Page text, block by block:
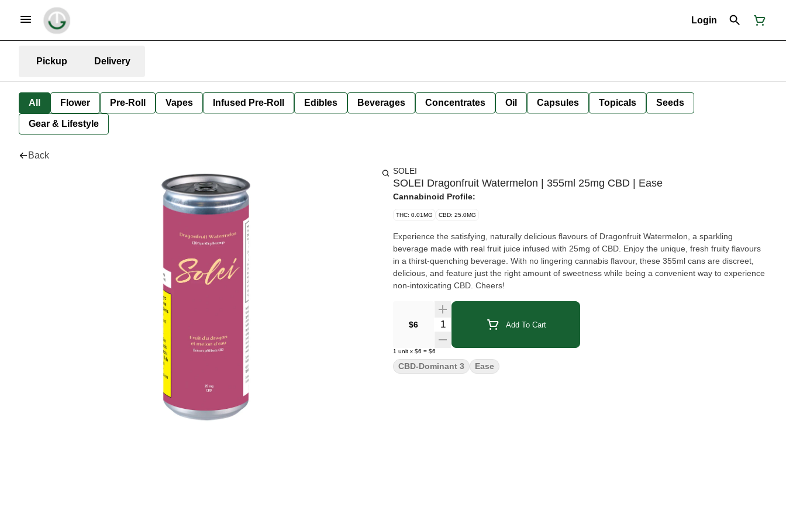
Login
Pickup Delivery
All Flower Pre-Roll Vapes Infused Pre-Roll Edibles Beverages Concentrates Oil Capsules Topicals Seeds
Gear & Lifestyle
Back
SOLEI
SOLEI Dragonfruit Watermelon | 355ml 25mg CBD | Ease
Cannabinoid Profile:
THC: 0.01MG CBD: 25.0MG
Experience the satisfying, naturally delicious flavours of Dragonfruit Watermelon, a sparkling
beverage made with real fruit juice infused with 25mg of CBD. Enjoy the unique, fresh fruity flavours
in a thirst-quenching beverage. With no lingering cannabis flavour, these 355ml cans are discreet,
delicious, and feature just the right amount of sweetness while being a convenient way to experience
non-intoxicating CBD. Cheers!
$6 Quantity Selector Add To Cart
1 unit x $6 = $6
CBD-Dominant 3 Ease